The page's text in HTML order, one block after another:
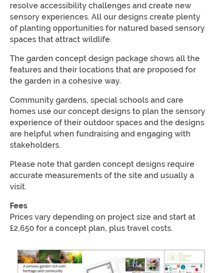
resolve accessibility challenges and create new
sensory experiences. All our designs create plenty
of planting opportunities for natured based sensory
spaces that attract wildlife.
The garden concept design package shows all the
features and their locations that are proposed for
the garden in a cohesive way.
Community gardens, special schools and care
homes use our concept designs to plan the sensory
experience of their outdoor spaces and the designs
are helpful when fundraising and engaging with
stakeholders.
Please note that garden concept designs require
accurate measurements of the site and usually a
visit.
Fees
Prices vary depending on project size and start at
£2,650 for a concept plan, plus travel costs.